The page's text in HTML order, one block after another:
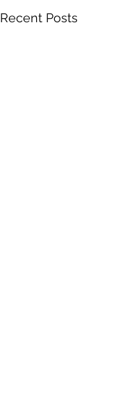
Recent Posts